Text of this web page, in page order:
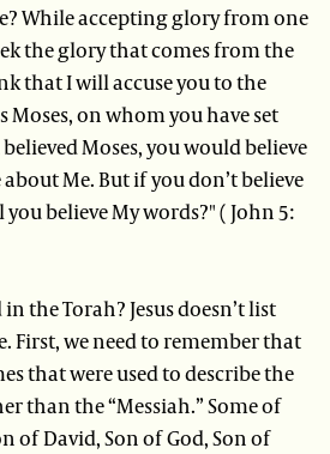
While accepting glory from one
the glory that comes from the
that I will accuse you to the
Moses, on whom you have set
Moses, you would believe
Me. But if you don’t believe
believe My words?" ( John 5:
the Torah? Jesus doesn’t list
First, we need to remember that
that were used to describe the
than the “Messiah.” Some of
of David, Son of God, Son of